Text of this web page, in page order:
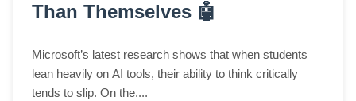
Than Themselves 🤖
Microsoft’s latest research shows that when students
lean heavily on AI tools, their ability to think critically
tends to slip. On the....